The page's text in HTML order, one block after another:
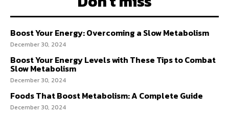
Boost Your Energy: Overcoming a Slow Metabolism
December 30, 2024
Boost Your Energy Levels with These Tips to Combat
Slow Metabolism
December 30, 2024
Foods That Boost Metabolism: A Complete Guide
December 30, 2024